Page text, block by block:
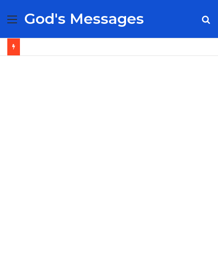
Menu
God's Messages